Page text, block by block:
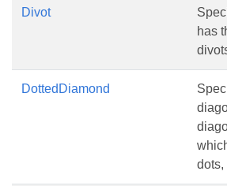
Divot
has
DottedDiamond
dots,